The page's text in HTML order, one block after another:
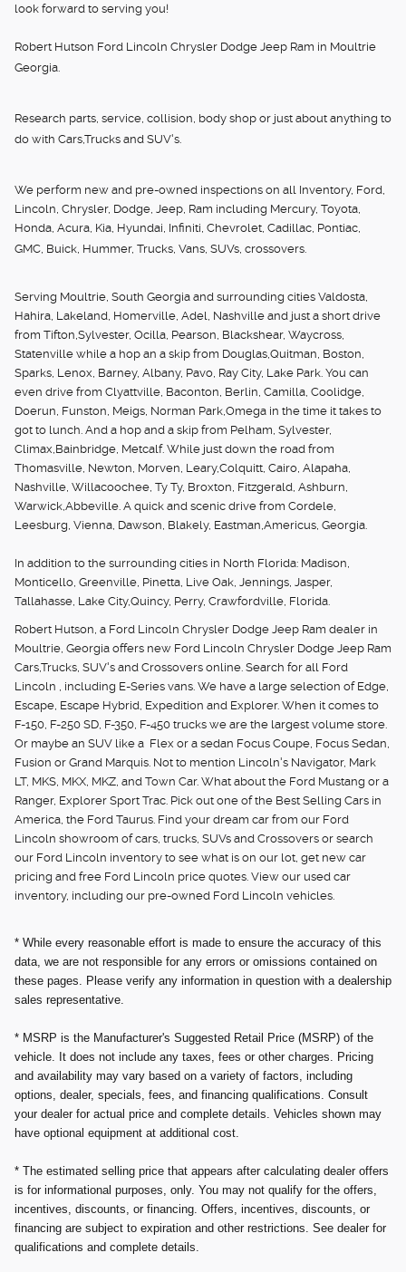
look forward to serving you!
Robert Hutson Ford Lincoln Chrysler Dodge Jeep Ram in Moultrie
Georgia.
Research parts, service, collision, body shop or just about anything to
do with Cars,Trucks and SUV's.
We perform new and pre-owned inspections on all Inventory, Ford,
Lincoln, Chrysler, Dodge, Jeep, Ram including Mercury, Toyota,
Honda, Acura, Kia, Hyundai, Infiniti, Chevrolet, Cadillac, Pontiac,
GMC, Buick, Hummer, Trucks, Vans, SUVs, crossovers.
Serving Moultrie, South Georgia and surrounding cities Valdosta,
Hahira, Lakeland, Homerville, Adel, Nashville and just a short drive
from Tifton,Sylvester, Ocilla, Pearson, Blackshear, Waycross,
Statenville while a hop an a skip from Douglas,Quitman, Boston,
Sparks, Lenox, Barney, Albany, Pavo, Ray City, Lake Park. You can
even drive from Clyattville, Baconton, Berlin, Camilla, Coolidge,
Doerun, Funston, Meigs, Norman Park,Omega in the time it takes to
got to lunch. And a hop and a skip from Pelham, Sylvester,
Climax,Bainbridge, Metcalf. While just down the road from
Thomasville, Newton, Morven, Leary,Colquitt, Cairo, Alapaha,
Nashville, Willacoochee, Ty Ty, Broxton, Fitzgerald, Ashburn,
Warwick,Abbeville. A quick and scenic drive from Cordele,
Leesburg, Vienna, Dawson, Blakely, Eastman,Americus, Georgia.
In addition to the surrounding cities in North Florida: Madison,
Monticello, Greenville, Pinetta, Live Oak, Jennings, Jasper,
Tallahasse, Lake City,Quincy, Perry, Crawfordville, Florida.
Robert Hutson, a Ford Lincoln Chrysler Dodge Jeep Ram dealer in
Moultrie, Georgia offers new Ford Lincoln Chrysler Dodge Jeep Ram
Cars,Trucks, SUV's and Crossovers online. Search for all Ford
Lincoln , including E-Series vans. We have a large selection of Edge,
Escape, Escape Hybrid, Expedition and Explorer. When it comes to
F-150, F-250 SD, F-350, F-450 trucks we are the largest volume store.
Or maybe an SUV like a Flex or a sedan Focus Coupe, Focus Sedan,
Fusion or Grand Marquis. Not to mention Lincoln's Navigator, Mark
LT, MKS, MKX, MKZ, and Town Car. What about the Ford Mustang or a
Ranger, Explorer Sport Trac. Pick out one of the Best Selling Cars in
America, the Ford Taurus. Find your dream car from our Ford
Lincoln showroom of cars, trucks, SUVs and Crossovers or search
our Ford Lincoln inventory to see what is on our lot, get new car
pricing and free Ford Lincoln price quotes. View our used car
inventory, including our pre-owned Ford Lincoln vehicles.
* While every reasonable effort is made to ensure the accuracy of this
data, we are not responsible for any errors or omissions contained on
these pages. Please verify any information in question with a dealership
sales representative.
* MSRP is the Manufacturer's Suggested Retail Price (MSRP) of the
vehicle. It does not include any taxes, fees or other charges. Pricing
and availability may vary based on a variety of factors, including
options, dealer, specials, fees, and financing qualifications. Consult
your dealer for actual price and complete details. Vehicles shown may
have optional equipment at additional cost.
* The estimated selling price that appears after calculating dealer offers
is for informational purposes, only. You may not qualify for the offers,
incentives, discounts, or financing. Offers, incentives, discounts, or
financing are subject to expiration and other restrictions. See dealer for
qualifications and complete details.